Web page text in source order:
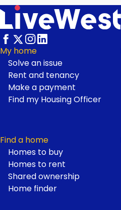
Footer
My home
Solve an issue
Rent and tenancy
Make a payment
Find my Housing Officer
Find a home
Homes to buy
Homes to rent
Shared ownership
Home finder